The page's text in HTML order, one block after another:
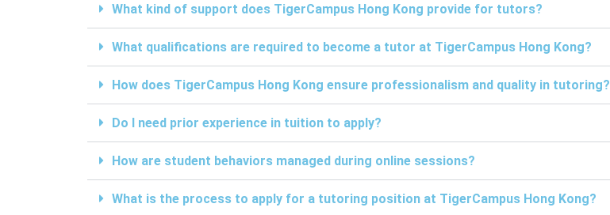
What kind of support does TigerCampus Hong Kong provide for tutors?
What qualifications are required to become a tutor at TigerCampus Hong Kong?
How does TigerCampus Hong Kong ensure professionalism and quality in tutoring?
Do I need prior experience in tuition to apply?
How are student behaviors managed during online sessions?
What is the process to apply for a tutoring position at TigerCampus Hong Kong?